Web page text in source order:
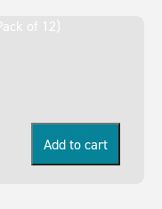
Add to cart